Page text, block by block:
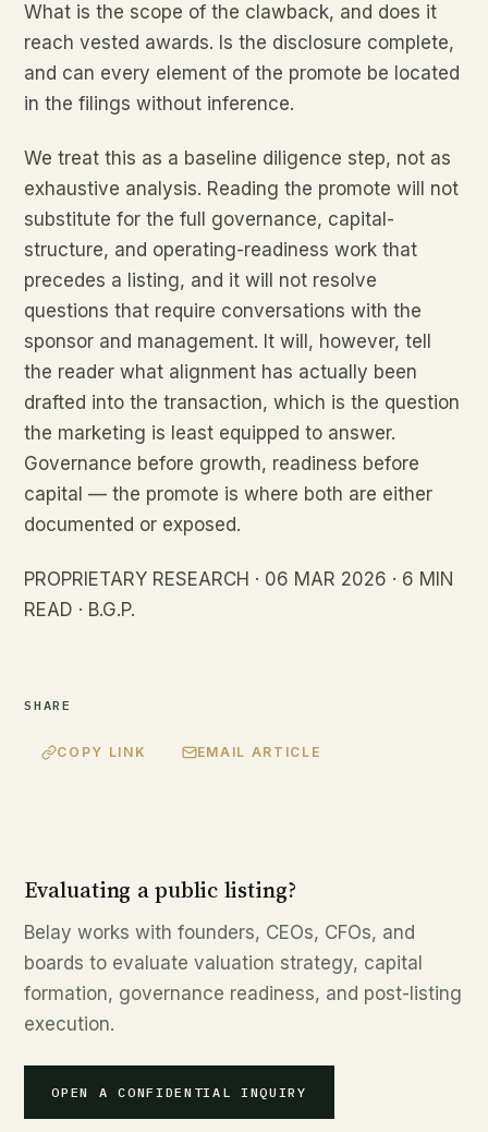
What is the scope of the clawback, and does it
reach vested awards. Is the disclosure complete,
and can every element of the promote be located
in the filings without inference.
We treat this as a baseline diligence step, not as
exhaustive analysis. Reading the promote will not
substitute for the full governance, capital-
structure, and operating-readiness work that
precedes a listing, and it will not resolve
questions that require conversations with the
sponsor and management. It will, however, tell
the reader what alignment has actually been
drafted into the transaction, which is the question
the marketing is least equipped to answer.
Governance before growth, readiness before
capital — the promote is where both are either
documented or exposed.
PROPRIETARY RESEARCH · 06 MAR 2026 · 6 MIN
READ · B.G.P.
SHARE
COPY LINK EMAIL ARTICLE
Evaluating a public listing?
Belay works with founders, CEOs, CFOs, and
boards to evaluate valuation strategy, capital
formation, governance readiness, and post-listing
execution.
OPEN A CONFIDENTIAL INQUIRY